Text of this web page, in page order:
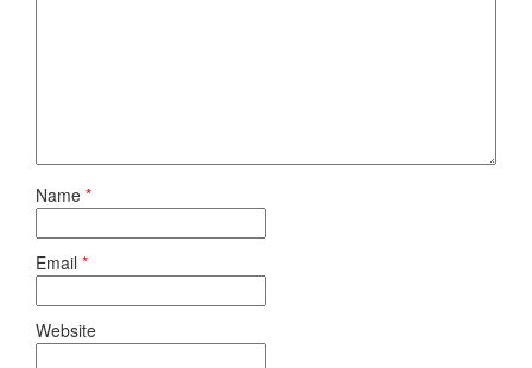
Name *
Email *
Website